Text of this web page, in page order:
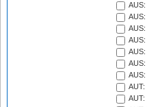
AUT:
AUT: